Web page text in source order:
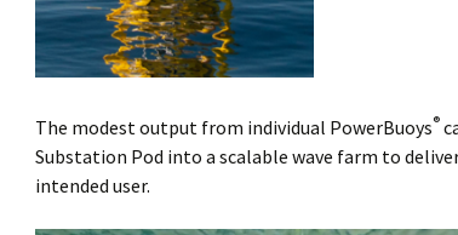
The modest output from individual PowerBuoys®
Substation Pod into a scalable wave farm to
intended user.